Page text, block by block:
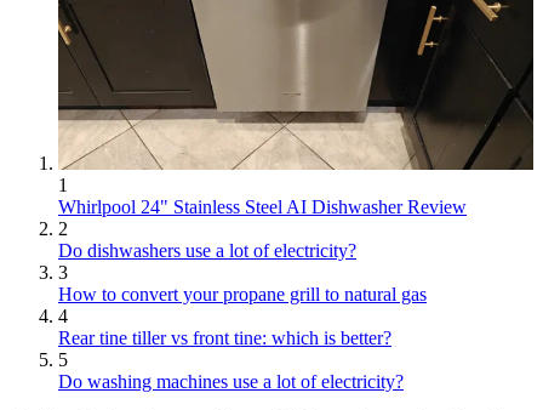
1
Whirlpool 24" Stainless Steel AI Dishwasher Review
2
Do dishwashers use a lot of electricity?
3
How to convert your propane grill to natural gas
4
Rear tine tiller vs front tine: which is better?
5
Do washing machines use a lot of electricity?